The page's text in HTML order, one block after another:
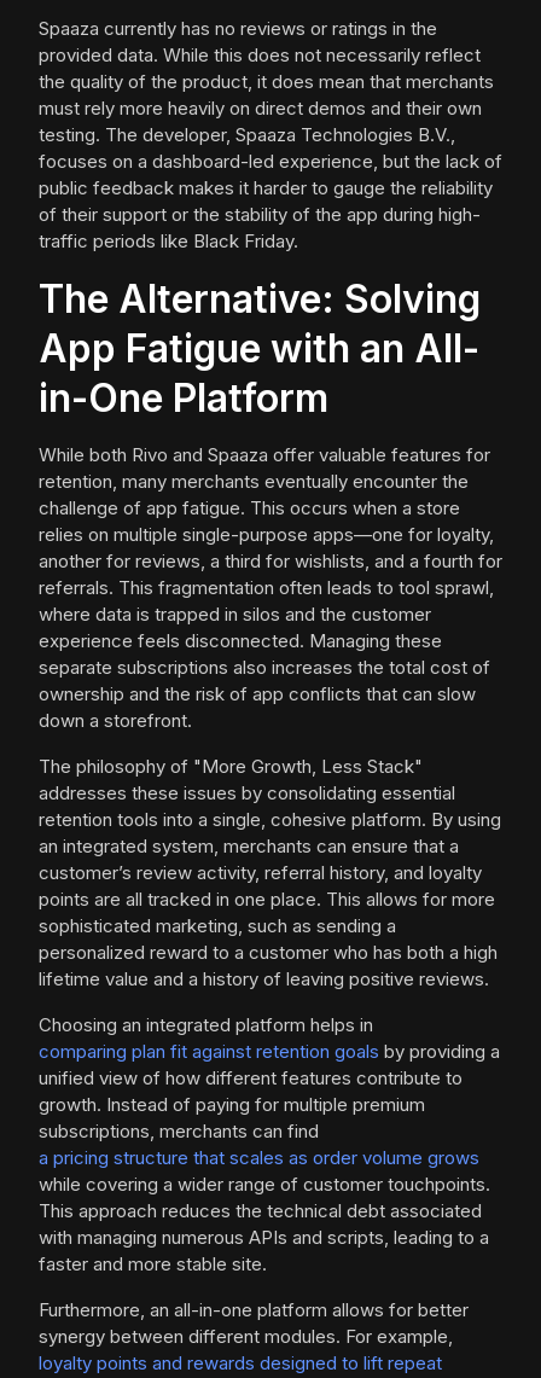
Spaaza currently has no reviews or ratings in the
provided data. While this does not necessarily reflect
the quality of the product, it does mean that merchants
must rely more heavily on direct demos and their own
testing. The developer, Spaaza Technologies B.V.,
focuses on a dashboard-led experience, but the lack of
public feedback makes it harder to gauge the reliability
of their support or the stability of the app during high-
traffic periods like Black Friday.
The Alternative: Solving
App Fatigue with an All-
in-One Platform
While both Rivo and Spaaza offer valuable features for
retention, many merchants eventually encounter the
challenge of app fatigue. This occurs when a store
relies on multiple single-purpose apps—one for loyalty,
another for reviews, a third for wishlists, and a fourth for
referrals. This fragmentation often leads to tool sprawl,
where data is trapped in silos and the customer
experience feels disconnected. Managing these
separate subscriptions also increases the total cost of
ownership and the risk of app conflicts that can slow
down a storefront.
The philosophy of "More Growth, Less Stack"
addresses these issues by consolidating essential
retention tools into a single, cohesive platform. By using
an integrated system, merchants can ensure that a
customer’s review activity, referral history, and loyalty
points are all tracked in one place. This allows for more
sophisticated marketing, such as sending a
personalized reward to a customer who has both a high
lifetime value and a history of leaving positive reviews.
Choosing an integrated platform helps in
comparing plan fit against retention goals by providing a
unified view of how different features contribute to
growth. Instead of paying for multiple premium
subscriptions, merchants can find
a pricing structure that scales as order volume grows
while covering a wider range of customer touchpoints.
This approach reduces the technical debt associated
with managing numerous APIs and scripts, leading to a
faster and more stable site.
Furthermore, an all-in-one platform allows for better
synergy between different modules. For example,
loyalty points and rewards designed to lift repeat